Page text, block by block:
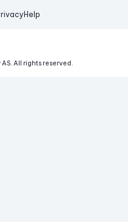
Help
All rights reserved.